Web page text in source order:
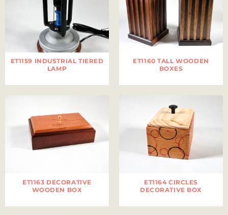
ET1159 INDUSTRIAL TIERED
LAMP
ET1160 TALL WOODEN
BOXES
ET1163 DECORATIVE
WOODEN BOX
ET1164 CIRCLES
DECORATIVE BOX